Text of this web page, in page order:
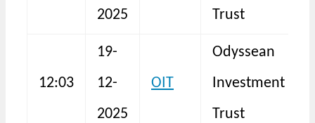
2025
Trust
12:03
19-
12-
2025
OIT
Odyssean
Investment
Trust